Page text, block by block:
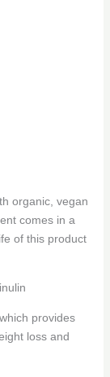
organic, vegan
comes in a
of this product
provides
loss and